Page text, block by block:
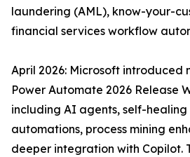
laundering (AML), know-your-
financial services workflow
April 2026: Microsoft introduced
Power Automate 2026 Release
including AI agents, self-healing
automations, process mining
deeper integration with Copilot.